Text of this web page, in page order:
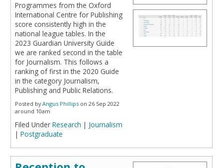
Programmes from the Oxford
International Centre for Publishing
score consistently high in the
national league tables. In the
2023 Guardian University Guide
we are ranked second in the table
for Journalism. This follows a
ranking of first in the 2020 Guide
in the category Journalism,
Publishing and Public Relations.
Posted byAngus Phillips on 26 Sep 2022
around 10am
Filed Under Research | Journalism
| Postgraduate